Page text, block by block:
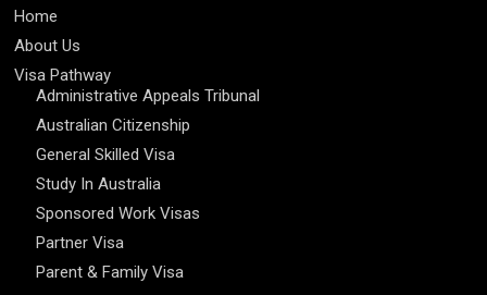
Home
About Us
Visa Pathway
Administrative Appeals Tribunal
Australian Citizenship
General Skilled Visa
Study In Australia
Sponsored Work Visas
Partner Visa
Parent & Family Visa